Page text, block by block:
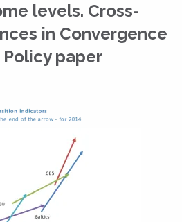
levels. Cross-
in Convergence
Policy paper